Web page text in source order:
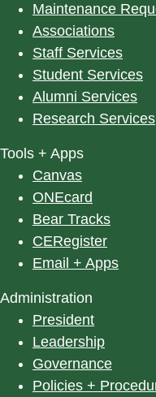
Maintenance
Associations
Staff Services
Student Services
Alumni Services
Research Services
Tools + Apps
Canvas
ONEcard
Bear Tracks
CERegister
Email + Apps
Administration
President
Leadership
Governance
Policies +